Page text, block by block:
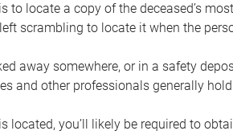
to locate a copy of the deceased’s
left scrambling to locate it when the
away somewhere, or in a safety
and other professionals generally
located, you’ll likely be required to